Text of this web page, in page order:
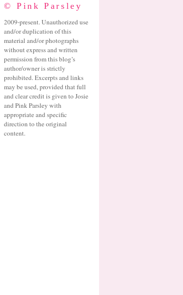
© Pink Parsley
2009-present. Unauthorized use
and/or duplication of this
material and/or photographs
without express and written
permission from this blog’s
author/owner is strictly
prohibited. Excerpts and links
may be used, provided that full
and clear credit is given to Josie
and Pink Parsley with
appropriate and specific
direction to the original
content.